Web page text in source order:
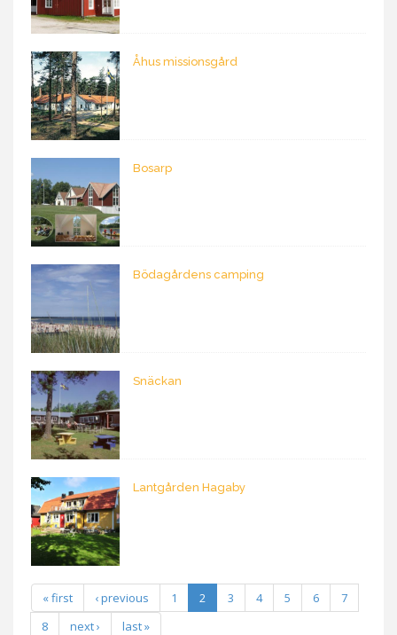
Åhus missionsgård
Bosarp
Bödagårdens camping
Snäckan
Lantgården Hagaby
« first ‹ previous 1 2 3 4 5 6
7
8
next › last »